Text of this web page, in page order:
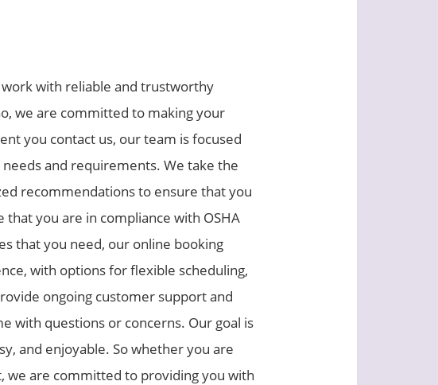
with reliable and trustworthy
we are committed to making your
you contact us, our team is focused
and requirements. We take the
recommendations to ensure that you
you are in compliance with OSHA
that you need, our online booking
with options for flexible scheduling,
ongoing customer support and
with questions or concerns. Our goal is
and enjoyable. So whether you are
we are committed to providing you with